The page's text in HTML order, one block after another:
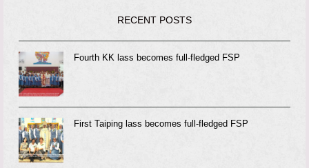
RECENT POSTS
Fourth KK lass becomes full-fledged FSP
First Taiping lass becomes full-fledged FSP